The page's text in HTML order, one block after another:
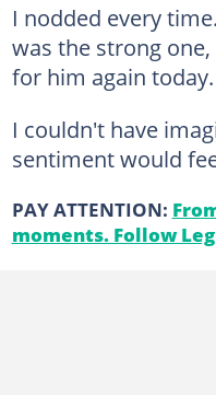
I nodded every
was the strong
for him again today.
I couldn't have
sentiment would
PAY ATTENTION:
moments. Follow